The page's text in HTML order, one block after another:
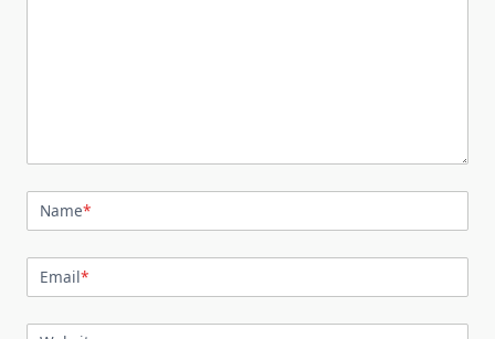
Name*
Email*